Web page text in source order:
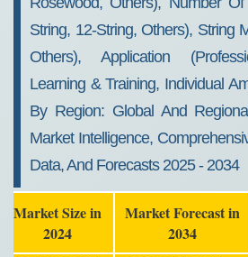
String, 12-String, Others), String
Others), Application
Learning & Training, Individual
By Region: Global And
Market Intelligence,
Data, And Forecasts 2025 - 2034
Market Size in
2024
Market Forecast in
2034